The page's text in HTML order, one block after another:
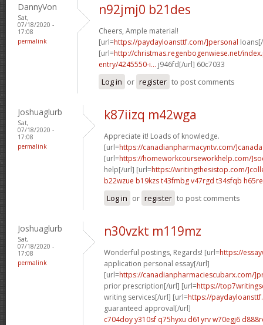
DannyVon
Sat,
07/18/2020 -
17:08
permalink
n92jmj0 b21des
Cheers, Ample material!
[url=https://paydayloansttf.com/]personal
[url=http://christmas.regenbogenwiese.net/
entry/4245550-i... j946fd[/url] 60c7033
Log in or register to post comments
Joshuaglurb
Sat,
07/18/2020 -
17:08
permalink
k87iizq m42wga
Appreciate it! Loads of knowledge.
[url=https://canadianpharmacyntv.com/]canada
[url=https://homeworkcourseworkhelp.com/
help[/url] [url=https://writingthesistop.com/
b22wzue b19kzst43fmbg v47rgd t34sfqb
Log in or register to post comments
Joshuaglurb
Sat,
07/18/2020 -
17:08
permalink
n30vzkt m119mz
Wonderful postings, Regards! [url=https://
application personal essay[/url]
[url=https://canadianpharmaciescubarx.com/
prior prescription[/url] [url=https://
writing services[/url] [url=https://
guaranteed approval[/url]
c704doy y310sf q75hyxu d61yrvw70egj6